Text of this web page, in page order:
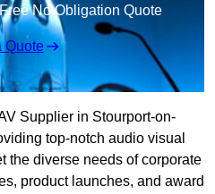
No Obligation Quote
Quote
Supplier in Stourport-on-
top-notch audio visual
the diverse needs of corporate
product launches, and award